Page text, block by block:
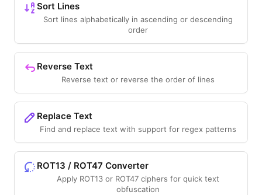
Sort Lines
Sort lines alphabetically in ascending or descending
order
Reverse Text
Reverse text or reverse the order of lines
Replace Text
Find and replace text with support for regex patterns
ROT13 / ROT47 Converter
Apply ROT13 or ROT47 ciphers for quick text
obfuscation